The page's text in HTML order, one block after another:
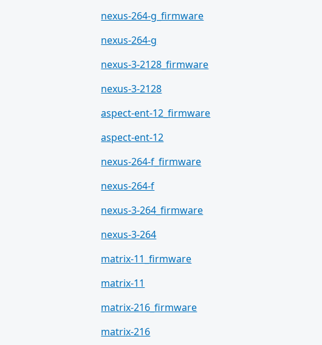
nexus-264-g_firmware
nexus-264-g
nexus-3-2128_firmware
nexus-3-2128
aspect-ent-12_firmware
aspect-ent-12
nexus-264-f_firmware
nexus-264-f
nexus-3-264_firmware
nexus-3-264
matrix-11_firmware
matrix-11
matrix-216_firmware
matrix-216